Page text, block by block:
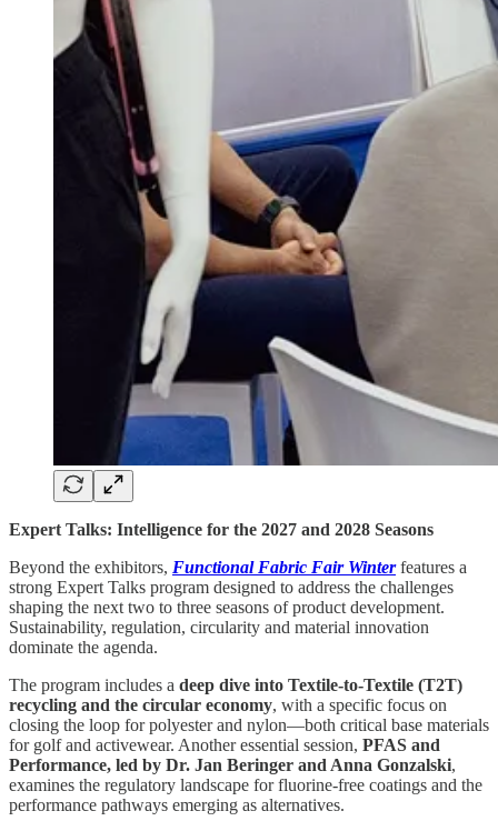
Expert Talks: Intelligence for the 2027 and 2028 Seasons
Beyond the exhibitors, Functional Fabric Fair Winterfeatures a
strong Expert Talks program designed to address the challenges
shaping the next two to three seasons of product development.
Sustainability, regulation, circularity and material innovation
dominate the agenda.
The program includes a deep dive into Textile-to-Textile (T2T)
recycling and the circular economy, with a specific focus on
closing the loop for polyester and nylon—both critical base materials
for golf and activewear. Another essential session, PFAS and
Performance, led by Dr. Jan Beringer and Anna Gonzalski,
examines the regulatory landscape for fluorine-free coatings and the
performance pathways emerging as alternatives.